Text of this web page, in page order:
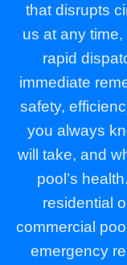
that disrupts
us at any
rapid
immediate
safety,
you always
will take, and
pool’s
residential
commercial
emergency